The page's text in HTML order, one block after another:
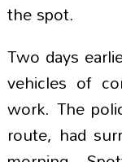
the spot.
Two days
vehicles of
work. The
route, had